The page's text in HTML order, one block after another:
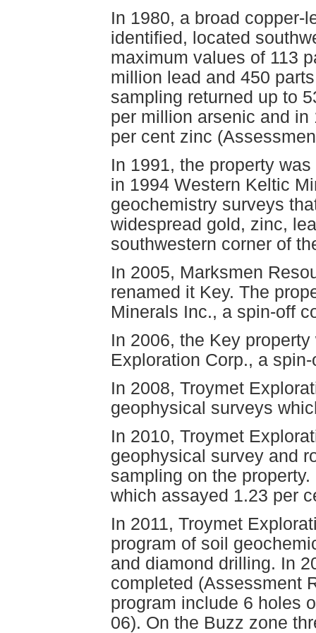
In 1980, a broad copper-
identified, located
maximum values of 113
million lead and 450
sampling returned up to
per million arsenic and
per cent zinc
In 1991, the property
in 1994 Western Keltic
geochemistry surveys
widespread gold, zinc,
southwestern corner of
In 2005, Marksmen
renamed it Key. The
Minerals Inc., a spin-off
In 2006, the Key
Exploration Corp., a
In 2008, Troymet
geophysical surveys
In 2010, Troymet
geophysical survey and
sampling on the
which assayed 1.23 per
In 2011, Troymet
program of soil
and diamond drilling. In
completed (Assessment
program include 6 holes
06). On the Buzz zone